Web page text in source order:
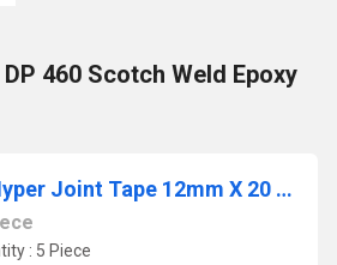
460 Scotch Weld Epoxy
H7012 VHB DS Hyper Joint Tape 12mm X 20 Mtr-Nitto
: 5 Piece